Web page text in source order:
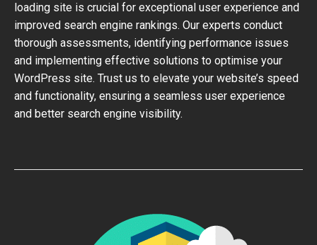
loading site is crucial for exceptional user experience and
improved search engine rankings. Our experts conduct
thorough assessments, identifying performance issues
and implementing effective solutions to optimise your
WordPress site. Trust us to elevate your website’s speed
and functionality, ensuring a seamless user experience
and better search engine visibility.